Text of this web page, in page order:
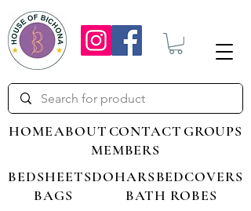
HOMEABOUT CONTACT GROUPS
MEMBERS
BEDSHEETSDOHARSBEDCOVERS
BAGS
BATH ROBES